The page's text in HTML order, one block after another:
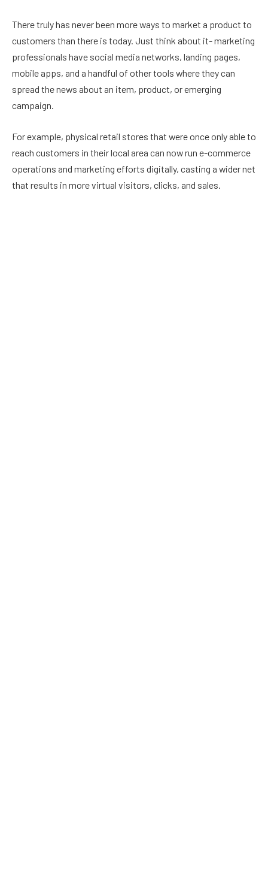
There truly has never been more ways to market a product to
customers than there is today. Just think about it- marketing
professionals have social media networks, landing pages,
mobile apps, and a handful of other tools where they can
spread the news about an item, product, or emerging
campaign.
For example, physical retail stores that were once only able to
reach customers in their local area can now run e-commerce
operations and marketing efforts digitally, casting a wider net
that results in more virtual visitors, clicks, and sales.